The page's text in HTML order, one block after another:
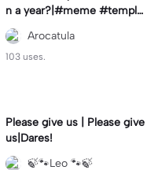
n a year?|#meme #templat
e #year #tricks
Arocatula
103 uses.
Please give us | Please give
us|Dares!
🍃🐾Leo 🐾🍃